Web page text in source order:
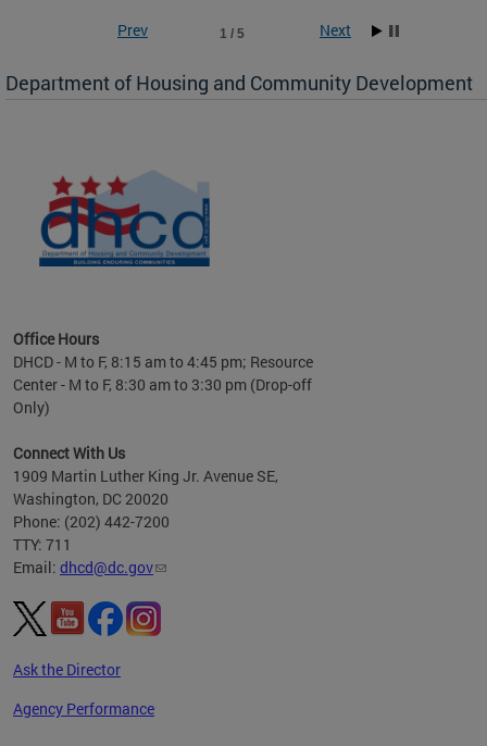
to
1 / 5
Prev Next
Department of Housing and Community Development
Office Hours
DHCD - M to F, 8:15 am to 4:45 pm; Resource
Center - M to F, 8:30 am to 3:30 pm (Drop-off
Only)
Connect With Us
1909 Martin Luther King Jr. Avenue SE,
Washington, DC 20020
Phone: (202) 442-7200
TTY: 711
Email: dhcd@dc.gov
Ask the Director
Agency Performance